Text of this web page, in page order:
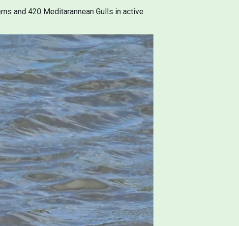
and 420 Meditarannean Gulls in active